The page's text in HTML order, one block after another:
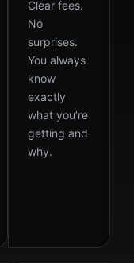
Clear fees.
No
surprises.
You always
know
exactly
what you’re
getting and
why.